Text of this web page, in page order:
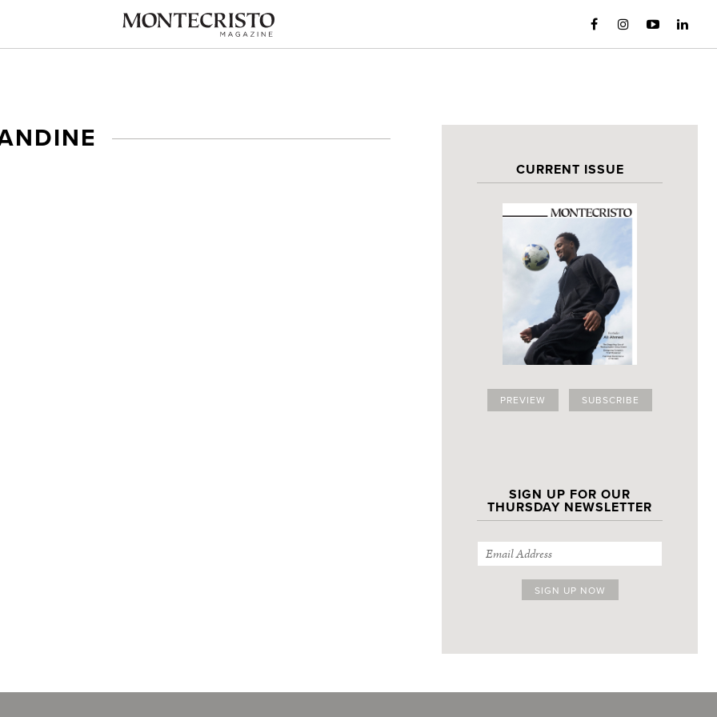
CURRENT ISSUE
PREVIEW SUBSCRIBE
SIGN UP FOR OUR
THURSDAY NEWSLETTER